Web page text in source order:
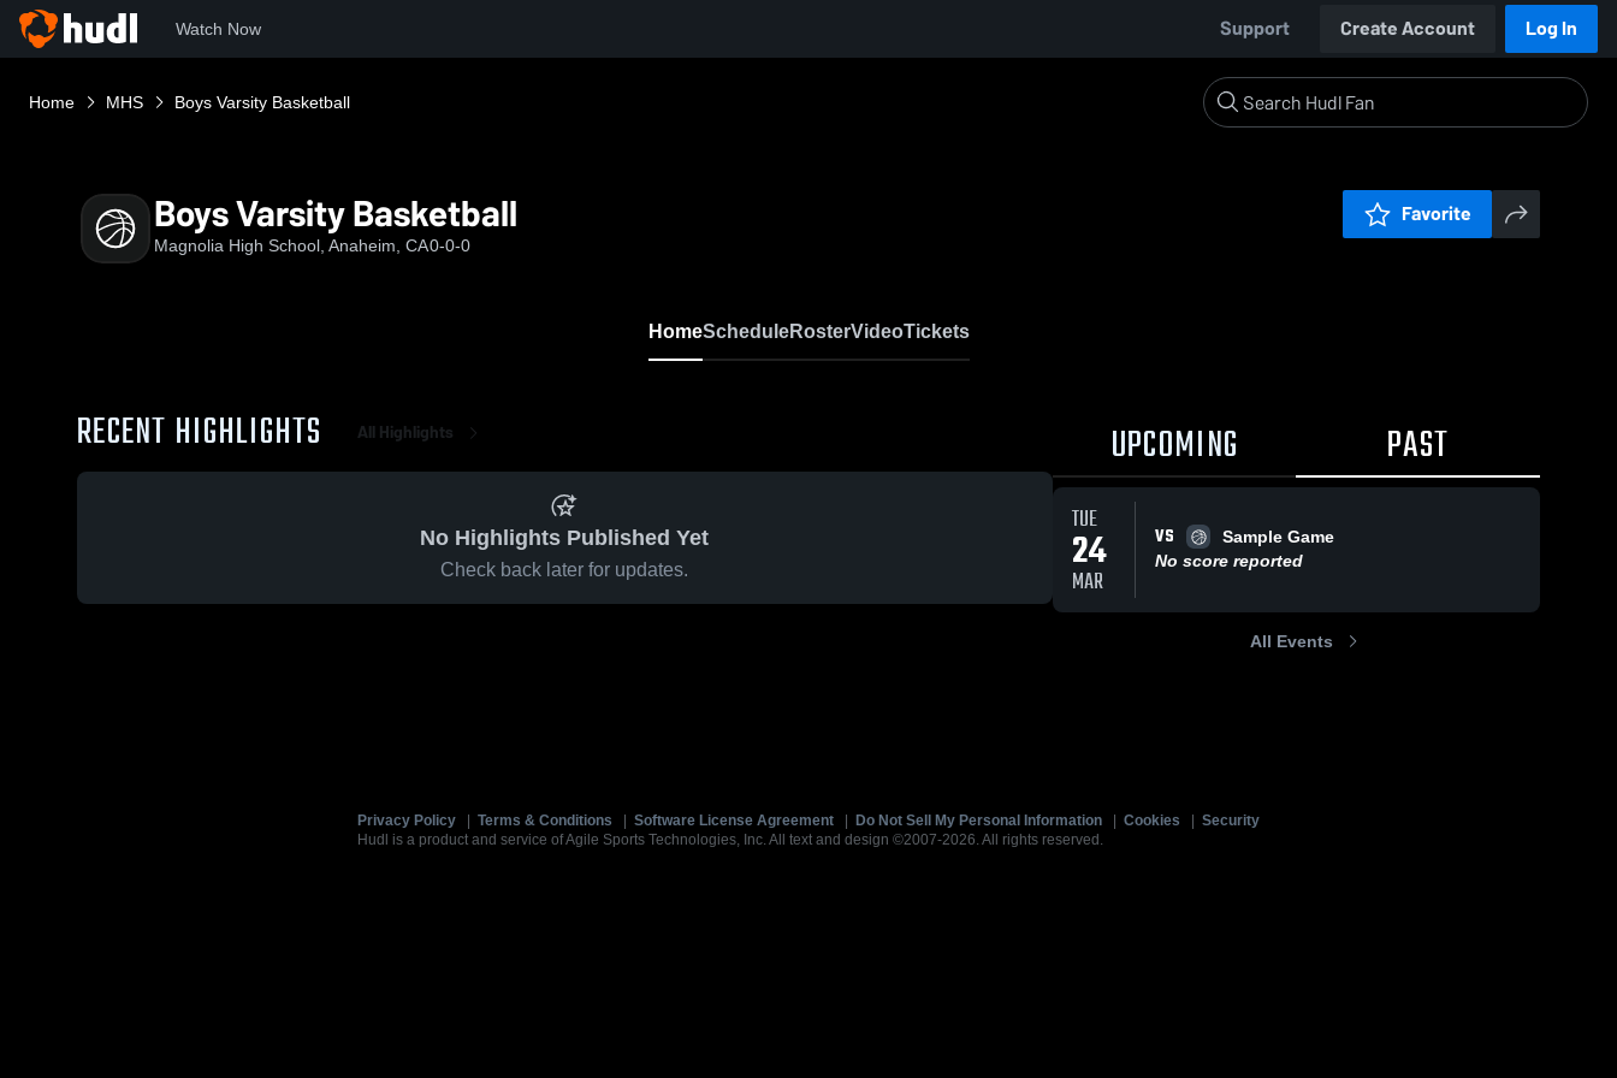
Watch Now Support Create Account Log In
Home MHS Boys Varsity Basketball
Boys Varsity Basketball
Magnolia High School, Anaheim, CA0-0-0
Favorite
HomeScheduleRosterVideoTickets
RECENT HIGHLIGHTS All Highlights
No Highlights Published Yet
Check back later for updates.
UPCOMING PAST
TUE
24
MAR
VS
Sample Game
No score reported
All Events
Privacy Policy Terms & Conditions Software License Agreement Do Not Sell My Personal Information Cookies
Security
Hudl is a product and service of Agile Sports Technologies, Inc. All text and design ©2007-2026. All rights reserved.